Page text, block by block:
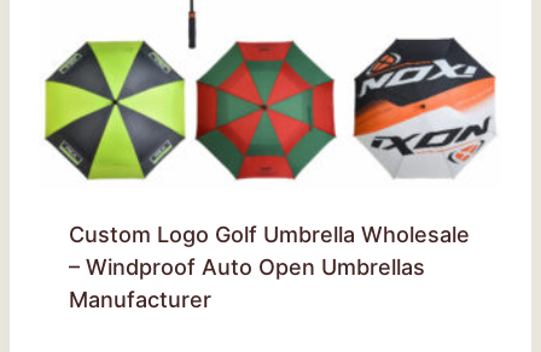
Custom Logo Golf Umbrella Wholesale
– Windproof Auto Open Umbrellas
Manufacturer